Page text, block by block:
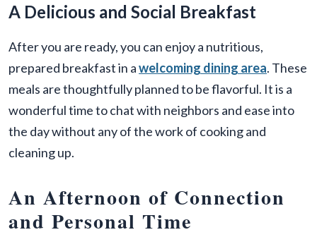
A Delicious and Social Breakfast
After you are ready, you can enjoy a nutritious,
prepared breakfast in awelcoming dining area. These
meals are thoughtfully planned to be flavorful. It is a
wonderful time to chat with neighbors and ease into
the day without any of the work of cooking and
cleaning up.
An Afternoon of Connection
and Personal Time